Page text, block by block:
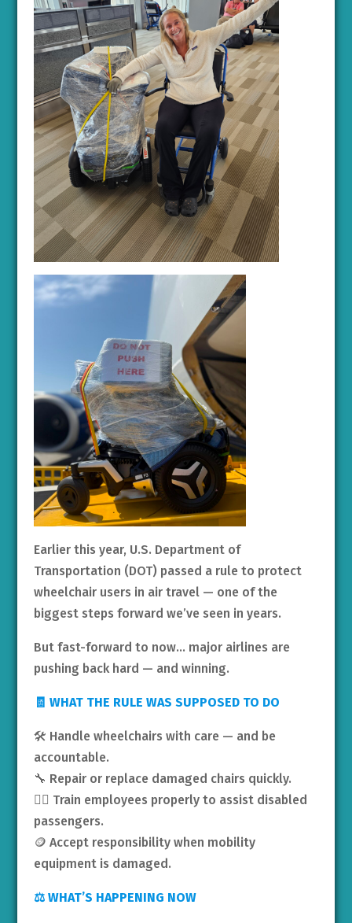
Earlier this year, U.S. Department of
Transportation (DOT) passed a rule to protect
wheelchair users in air travel — one of the
biggest steps forward we’ve seen in years.
But fast-forward to now… major airlines are
pushing back hard — and winning.
🧾 WHAT THE RULE WAS SUPPOSED TO DO
🛠️ Handle wheelchairs with care — and be
accountable.
🔧 Repair or replace damaged chairs quickly.
🧑‍✈️ Train employees properly to assist disabled
passengers.
🪙 Accept responsibility when mobility
equipment is damaged.
⚖️ WHAT’S HAPPENING NOW